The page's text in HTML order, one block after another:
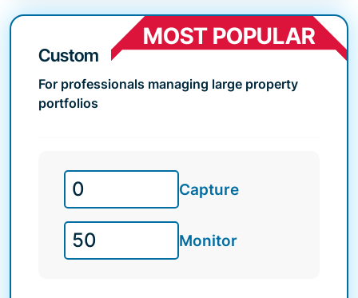
MOST POPULAR
Custom
For professionals managing large property
portfolios
Capture
Monitor